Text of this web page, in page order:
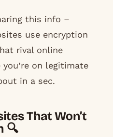
this info –
use encryption
rival online
on legitimate
in a sec.
That Won’t
🔍